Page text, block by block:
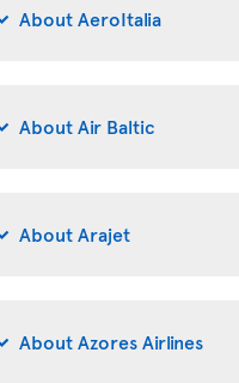
About AeroItalia
About Air Baltic
About Arajet
About Azores Airlines